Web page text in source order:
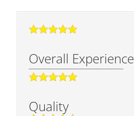
Overall Experience
Quality